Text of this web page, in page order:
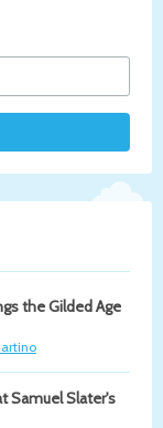
the Gilded Age
Samuel Slater's